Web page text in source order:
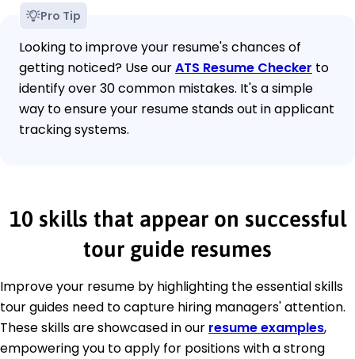
Pro Tip
Looking to improve your resume's chances of
getting noticed? Use ourATS Resume Checker to
identify over 30 common mistakes. It's a simple
way to ensure your resume stands out in applicant
tracking systems.
10 skills that appear on successful
tour guide resumes
Improve your resume by highlighting the essential skills
tour guides need to capture hiring managers' attention.
These skills are showcased in our resume examples,
empowering you to apply for positions with a strong